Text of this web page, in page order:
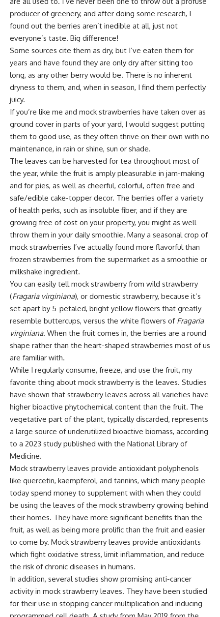
producer of greenery, and after doing some research, I
found out the berries aren’t inedible at all, just not
everyone’s taste. Big difference!
Some sources cite them as dry, but I’ve eaten them for
years and have found they are only dry after sitting too
long, as any other berry would be. There is no inherent
dryness to them, and, when in season, I find them perfectly
juicy.
If you’re like me and mock strawberries have taken over as
ground cover in parts of your yard, I would suggest putting
them to good use, as they often thrive on their own with no
maintenance, in rain or shine, sun or shade.
The leaves can be harvested for tea throughout most of
the year, while the fruit is amply pleasurable in jam-making
and for pies, as well as cheerful, colorful, often free and
safe/edible cake-topper decor. The berries offer a variety
of health perks, such as insoluble fiber, and if they are
growing free of cost on your property, you might as well
throw them in your daily smoothie. Many a seasonal crop of
mock strawberries I’ve actually found more flavorful than
frozen strawberries from the supermarket as a smoothie or
milkshake ingredient.
You can easily tell mock strawberry from wild strawberry
(Fragaria virginiana), or domestic strawberry, because it’s
set apart by 5-petaled, bright yellow flowers that greatly
resemble buttercups, versus the white flowers of Fragaria
virginiana. When the fruit comes in, the berries are a round
shape rather than the heart-shaped strawberries most of us
are familiar with.
While I regularly consume, freeze, and use the fruit, my
favorite thing about mock strawberry is the leaves. Studies
have shown that strawberry leaves across all varieties have
higher bioactive phytochemical content than the fruit. The
vegetative part of the plant, typically discarded, represents
a large source of underutilized bioactive biomass, according
to a 2023 study published with the National Library of
Medicine.
Mock strawberry leaves provide antioxidant polyphenols
like quercetin, kaempferol, and tannins, which many people
today spend money to supplement with when they could
be using the leaves of the mock strawberry growing behind
their homes. They have more significant benefits than the
fruit, as well as being more prolific than the fruit and easier
to come by. Mock strawberry leaves provide antioxidants
which fight oxidative stress, limit inflammation, and reduce
the risk of chronic diseases in humans.
In addition, several studies show promising anti-cancer
activity in mock strawberry leaves. They have been studied
for their use in stopping cancer multiplication and inducing